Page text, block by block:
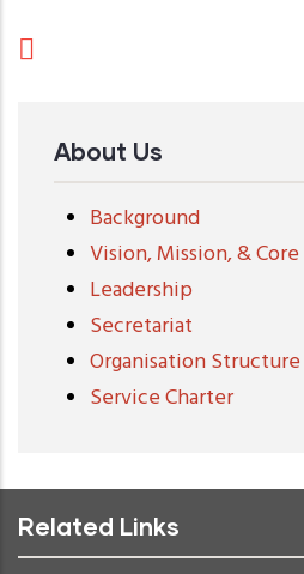
About Us
Background
Vision, Mission, &
Leadership
Secretariat
Organisation Structure
Service Charter
Related Links